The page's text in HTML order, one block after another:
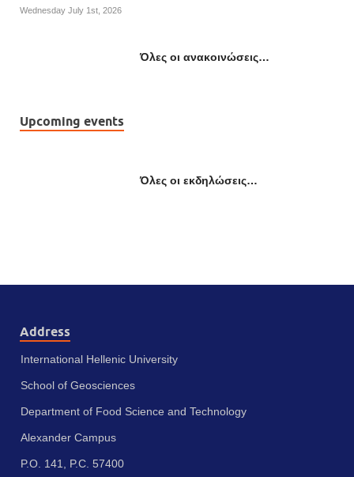
Wednesday July 1st, 2026
Όλες οι ανακοινώσεις…
Upcoming events
Όλες οι εκδηλώσεις…
Address
International Hellenic University
School of Geosciences
Department of Food Science and Technology
Alexander Campus
P.O. 141, P.C. 57400